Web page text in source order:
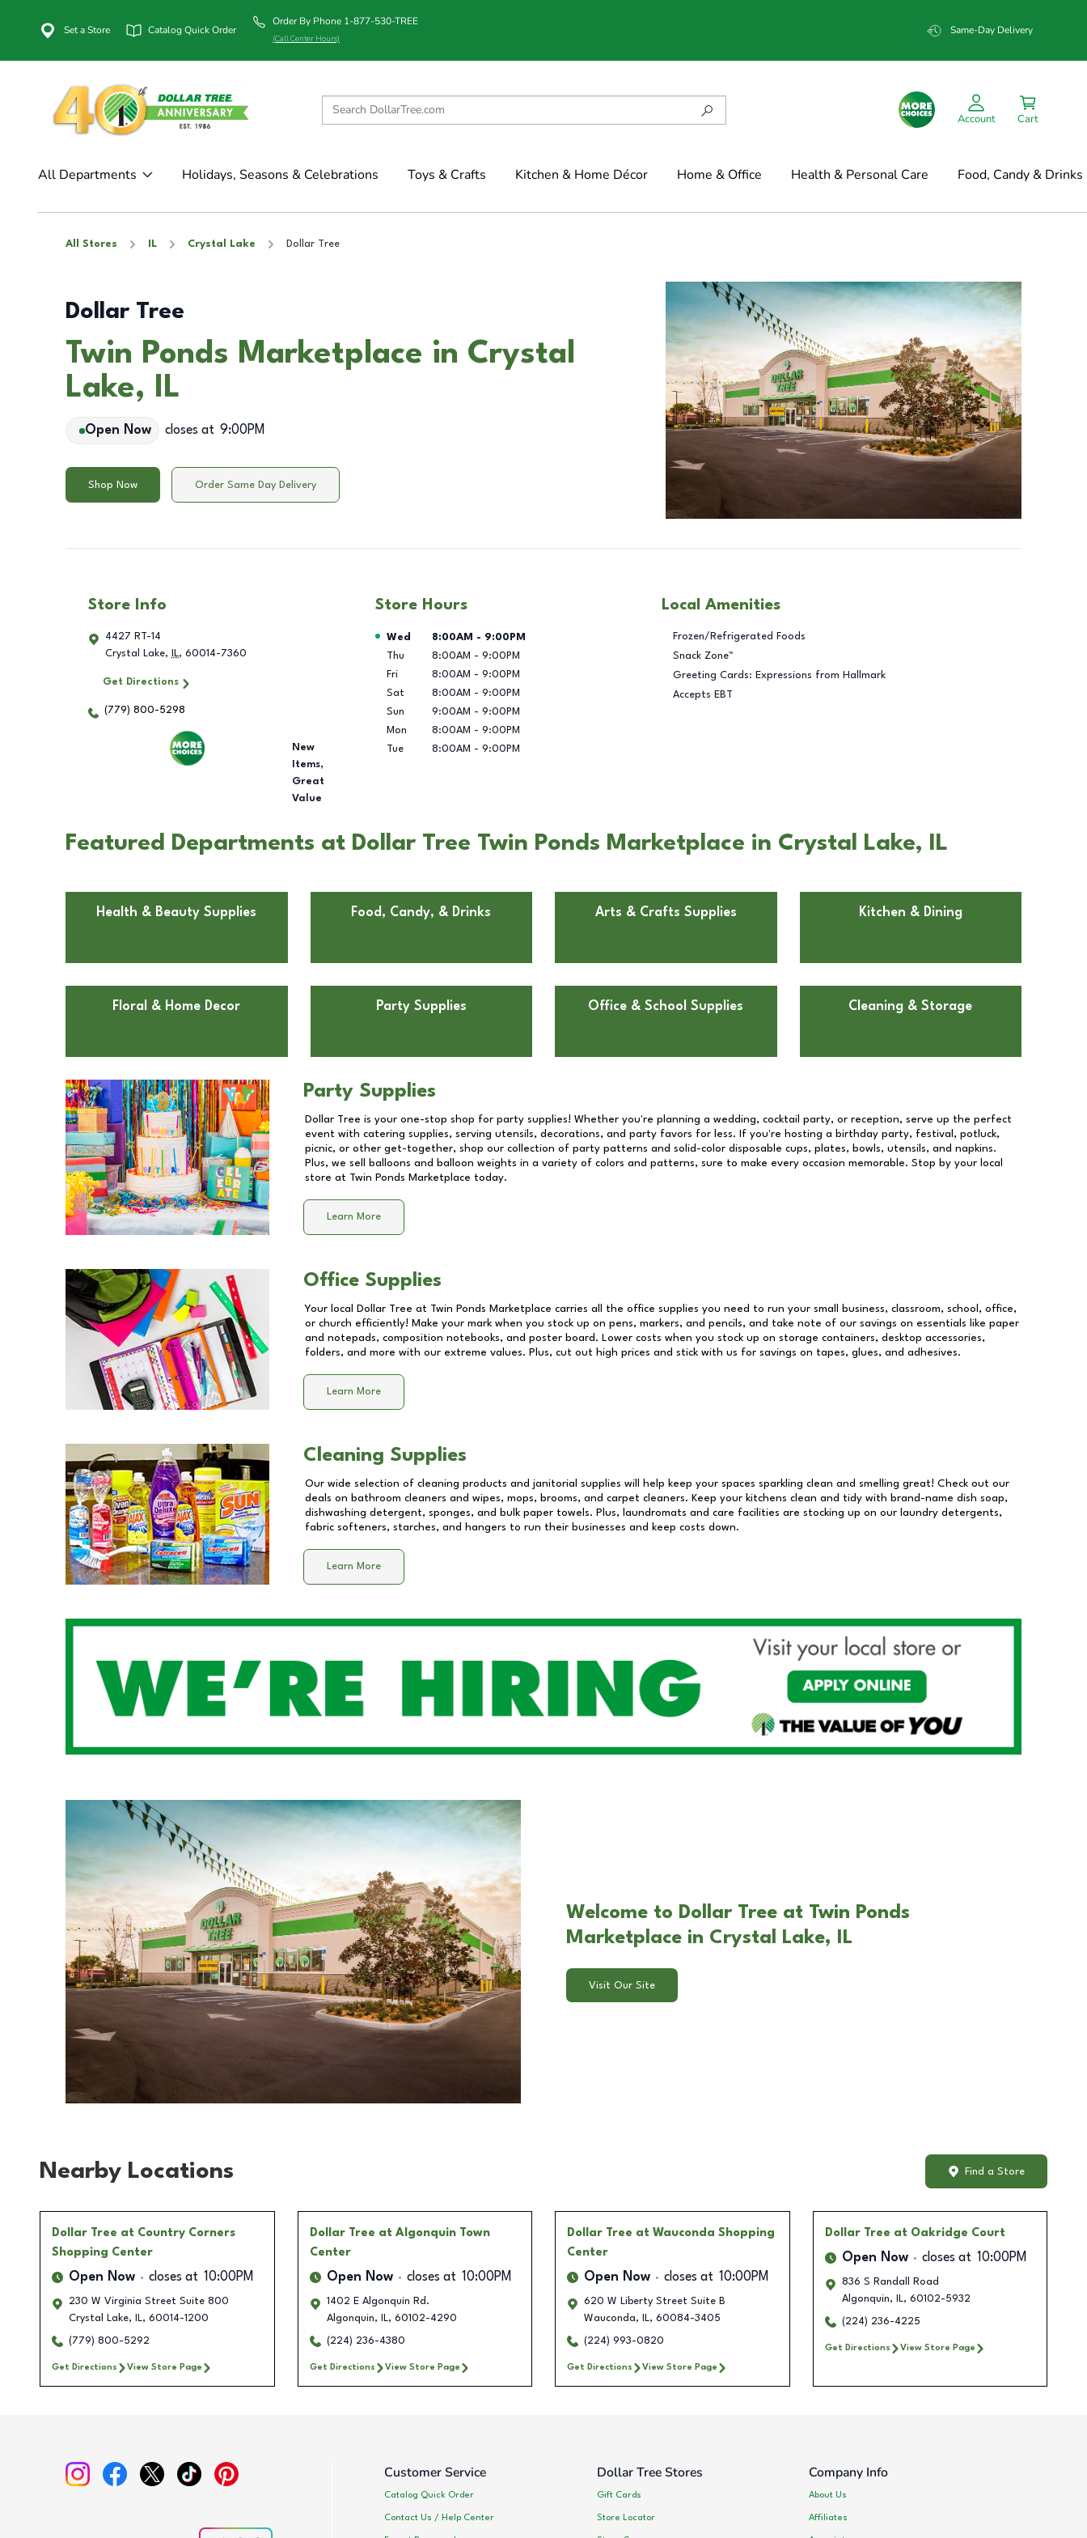
Set a Store Catalog Quick Order
Order By Phone 1-877-530-TREE
(Call Center Hours)
Same-Day Delivery
Account Cart
All Departments Holidays, Seasons & Celebrations Toys & Crafts Kitchen & Home Décor Home & Office Health & Personal Care Food, Candy & Drinks
All Stores IL Crystal Lake Dollar Tree
Dollar Tree
Twin Ponds Marketplace in Crystal
Lake, IL
Open Now closes at 9:00PM
Shop Now Order Same Day Delivery
Store Info
4427 RT-14
Crystal Lake, IL, 60014-7360
Get Directions
(779) 800-5298
New
Items,
Great
Value
Store Hours
Day of the Week Hours
Wed 8:00AM - 9:00PM
Thu
8:00AM - 9:00PM
Fri
8:00AM - 9:00PM
Sat
8:00AM - 9:00PM
Sun
9:00AM - 9:00PM
Mon
8:00AM - 9:00PM
Tue
8:00AM - 9:00PM
Local Amenities
Frozen/Refrigerated Foods
Snack Zone™
Greeting Cards: Expressions from Hallmark
Accepts EBT
Featured Departments at Dollar Tree Twin Ponds Marketplace in Crystal Lake, IL
Health & Beauty Supplies Food, Candy, & Drinks Arts & Crafts Supplies Kitchen & Dining
Floral & Home Decor Party Supplies Office & School Supplies Cleaning & Storage
Party Supplies
Dollar Tree is your one-stop shop for party supplies! Whether you're planning a wedding, cocktail party, or reception, serve up the perfect
event with catering supplies, serving utensils, decorations, and party favors for less. If you're hosting a birthday party, festival, potluck,
picnic, or other get-together, shop our collection of party patterns and solid-color disposable cups, plates, bowls, utensils, and napkins.
Plus, we sell balloons and balloon weights in a variety of colors and patterns, sure to make every occasion memorable. Stop by your local
store at Twin Ponds Marketplace today.
Learn More
Office Supplies
Your local Dollar Tree at Twin Ponds Marketplace carries all the office supplies you need to run your small business, classroom, school, office,
or church efficiently! Make your mark when you stock up on pens, markers, and pencils, and take note of our savings on essentials like paper
and notepads, composition notebooks, and poster board. Lower costs when you stock up on storage containers, desktop accessories,
folders, and more with our extreme values. Plus, cut out high prices and stick with us for savings on tapes, glues, and adhesives.
Learn More
Cleaning Supplies
Our wide selection of cleaning products and janitorial supplies will help keep your spaces sparkling clean and smelling great! Check out our
deals on bathroom cleaners and wipes, mops, brooms, and carpet cleaners. Keep your kitchens clean and tidy with brand-name dish soap,
dishwashing detergent, sponges, and bulk paper towels. Plus, laundromats and care facilities are stocking up on our laundry detergents,
fabric softeners, starches, and hangers to run their businesses and keep costs down.
Learn More
Welcome to Dollar Tree at Twin Ponds
Marketplace in Crystal Lake, IL
Visit Our Site
Nearby Locations Find a Store
Dollar Tree at Country Corners
Shopping Center
Open Now closes at 10:00PM
230 W Virginia Street Suite 800
Crystal Lake, IL, 60014-1200
(779) 800-5292
Get Directions View Store Page
Dollar Tree at Algonquin Town
Center
Open Now closes at 10:00PM
1402 E Algonquin Rd.
Algonquin, IL, 60102-4290
(224) 236-4380
Get Directions View Store Page
Dollar Tree at Wauconda Shopping
Center
Open Now closes at 10:00PM
620 W Liberty Street Suite B
Wauconda, IL, 60084-3405
(224) 993-0820
Get Directions View Store Page
Dollar Tree at Oakridge Court
Open Now closes at 10:00PM
836 S Randall Road
Algonquin, IL, 60102-5932
(224) 236-4225
Get Directions View Store Page
Customer Service
Catalog Quick Order
Contact Us / Help Center
Dollar Tree Stores
Gift Cards
Store Locator
Company Info
About Us
Affiliates